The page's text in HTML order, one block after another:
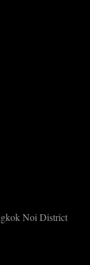
Noi District